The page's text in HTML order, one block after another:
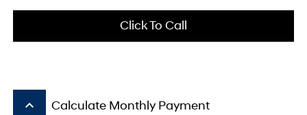
Click To Call
keyboard_arrow_up Calculate Monthly Payment